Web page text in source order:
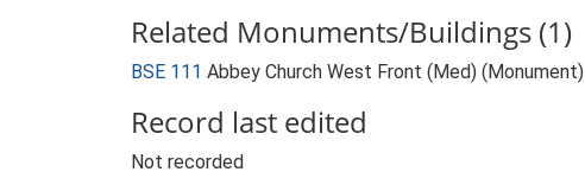
Related Monuments/Buildings (1)
BSE 111 Abbey Church West Front (Med) (Monument)
Record last edited
Not recorded